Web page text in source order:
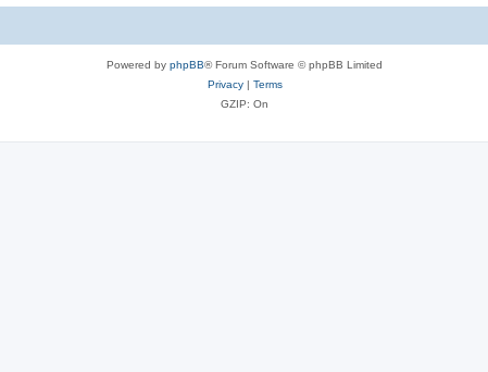
Powered by phpBB® Forum Software © phpBB Limited
Privacy| Terms
GZIP: On